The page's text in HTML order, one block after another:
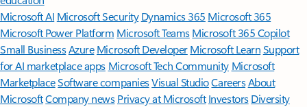
Microsoft AI Microsoft Security Dynamics 365 Microsoft 365
Microsoft Power Platform Microsoft TeamsMicrosoft 365 Copilot
Small BusinessAzure Microsoft DeveloperMicrosoft LearnSupport
for AI marketplace apps Microsoft Tech Community Microsoft
MarketplaceSoftware companiesVisual StudioCareersAbout
MicrosoftCompany news Privacy at Microsoft Investors Diversity